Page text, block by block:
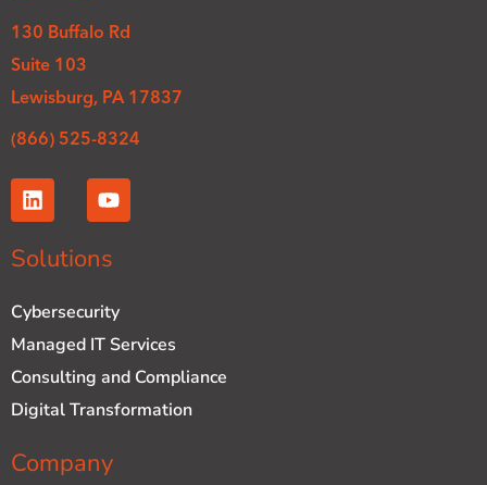
130 Buffalo Rd
Suite 103
Lewisburg, PA 17837
(866) 525-8324
L
i
k
e
d
i
n
Y
o
t
u
e
Solutions
Cybersecurity
Managed IT Services
Consulting and Compliance
Digital Transformation
Company